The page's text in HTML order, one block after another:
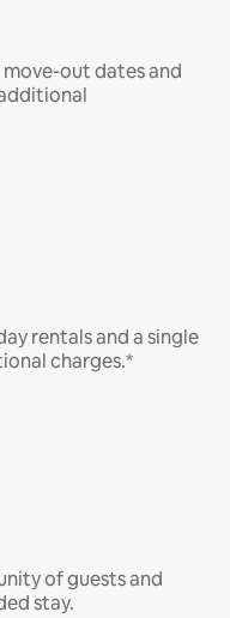
out dates and
rentals and a single
charges.*
of guests and
stay.